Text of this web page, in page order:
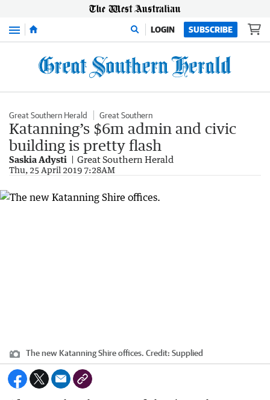
Menu LOGIN SUBSCRIBE
Great Southern Herald Great Southern
Katanning’s $6m admin and civic
building is pretty flash
Saskia Adysti Great Southern Herald
Thu, 25 April 2019 7:28AM
The new Katanning Shire offices. Credit: Supplied